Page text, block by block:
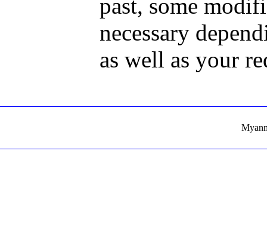
past, some
necessary
as well as your